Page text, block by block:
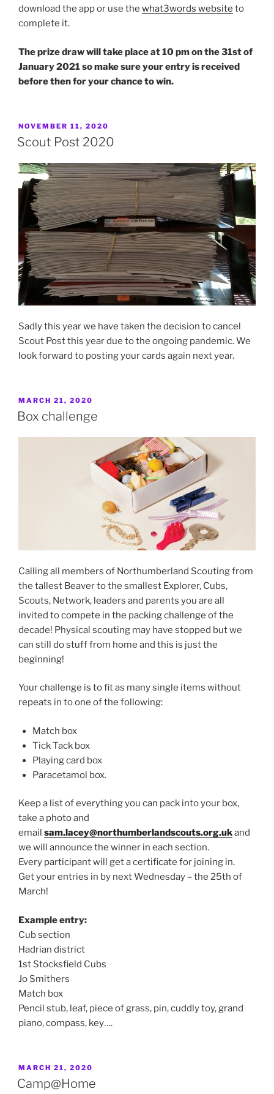
download the app or use the what3words website to
complete it.
The prize draw will take place at 10 pm on the 31st of
January 2021 so make sure your entry is received
before then for your chance to win.
POSTED
ON
NOVEMBER 11, 2020
Scout Post 2020
Sadly this year we have taken the decision to cancel
Scout Post this year due to the ongoing pandemic. We
look forward to posting your cards again next year.
POSTED
ON
MARCH 21, 2020
Box challenge
Calling all members of Northumberland Scouting from
the tallest Beaver to the smallest Explorer, Cubs,
Scouts, Network, leaders and parents you are all
invited to compete in the packing challenge of the
decade! Physical scouting may have stopped but we
can still do stuff from home and this is just the
beginning!
Your challenge is to fit as many single items without
repeats in to one of the following:
Match box
Tick Tack box
Playing card box
Paracetamol box.
Keep a list of everything you can pack into your box,
take a photo and
email sam.lacey@northumberlandscouts.org.ukand
we will announce the winner in each section.
Every participant will get a certificate for joining in.
Get your entries in by next Wednesday – the 25th of
March!
Example entry:
Cub section
Hadrian district
1st Stocksfield Cubs
Jo Smithers
Match box
Pencil stub, leaf, piece of grass, pin, cuddly toy, grand
piano, compass, key….
POSTED
ON
MARCH 21, 2020
Camp@Home